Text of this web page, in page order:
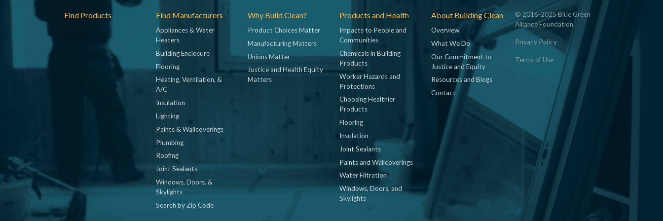
Footer
Find Products Find Manufacturers
Appliances & Water
Heaters
Building Enclosure
Flooring
Heating, Ventilation, &
A/C
Insulation
Lighting
Paints & Wallcoverings
Plumbing
Roofing
Joint Sealants
Windows, Doors, &
Skylights
Search by Zip Code
Why Build Clean?
Product Choices Matter
Manufacturing Matters
Unions Matter
Justice and Health Equity
Matters
Products and Health
Impacts to People and
Communities
Chemicals in Building
Products
Worker Hazards and
Protections
Choosing Healthier
Products
Flooring
Insulation
Joint Sealants
Paints and Wallcoverings
Water Filtration
Windows, Doors, and
Skylights
About Building Clean
Overview
What We Do
Our Commitment to
Justice and Equity
Resources and Blogs
Contact
© 2016-2025 Blue Green
Alliance Foundation
Privacy Policy
Terms of Use